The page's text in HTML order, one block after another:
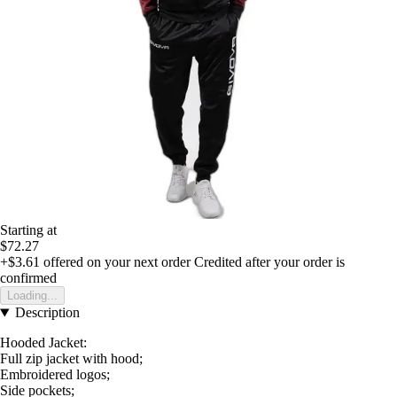
Starting at
$72.27
+$3.61 offered on your next order Credited after your order is
confirmed
Loading...
Description
Hooded Jacket:
Full zip jacket with hood;
Embroidered logos;
Side pockets;